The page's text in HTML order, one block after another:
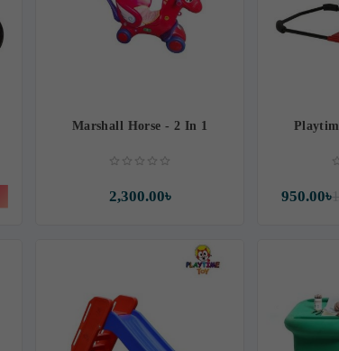
Marshall Horse - 2 In 1
2,300.00৳ 950.00৳